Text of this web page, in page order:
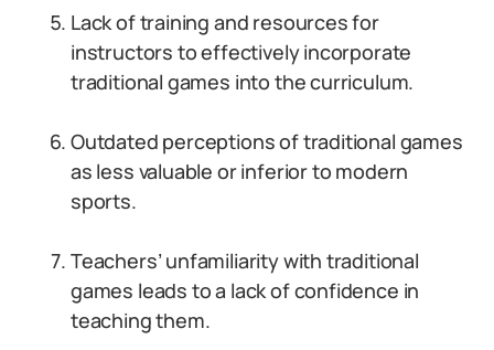
Lack of training and resources for
instructors to effectively incorporate
traditional games into the curriculum.
Outdated perceptions of traditional games
as less valuable or inferior to modern
sports.
Teachers’ unfamiliarity with traditional
games leads to a lack of confidence in
teaching them.